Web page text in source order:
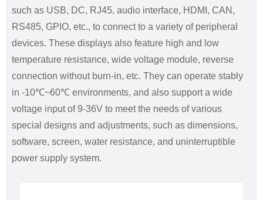
such as USB, DC, RJ45, audio interface, HDMI, CAN,
RS485, GPIO, etc., to connect to a variety of peripheral
devices. These displays also feature high and low
temperature resistance, wide voltage module, reverse
connection without burn-in, etc. They can operate stably
in -10℃~60℃ environments, and also support a wide
voltage input of 9-36V to meet the needs of various
special designs and adjustments, such as dimensions,
software, screen, water resistance, and uninterruptible
power supply system.